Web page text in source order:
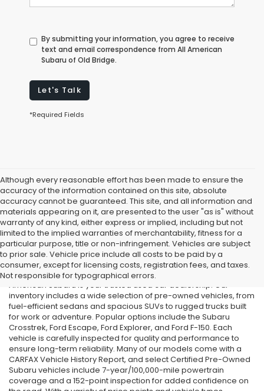
By submitting your information, you agree to receive
text and email correspondence from All American
Subaru of Old Bridge.
Let's Talk
*Required Fields
Although every reasonable effort has been made to ensure the
accuracy of the information contained on this site, absolute
accuracy cannot be guaranteed. This site, and all information and
materials appearing on it, are presented to the user "as is" without
warranty of any kind, either express or implied, including but not
limited to the implied warranties of merchantability, fitness for a
particular purpose, title or non-infringement. Vehicles are subject
to prior sale. Vehicle price include all costs to be paid by a
consumer, except for licensing costs, registration fees, and taxes.
Not responsible for typographical errors.
Used Cars in Old Bridge, NJ
If you’re searching for affordable used cars in Old Bridge, NJ, All
American Subaru is your trusted used car dealership. Our
inventory includes a wide selection of pre-owned vehicles, from
fuel-efficient sedans and spacious SUVs to rugged trucks built
for work or adventure. Popular options include the Subaru
Crosstrek, Ford Escape, Ford Explorer, and Ford F-150. Each
vehicle is carefully inspected for quality and performance to
ensure long-term reliability. Many of our models come with a
CARFAX Vehicle History Report, and select Certified Pre-Owned
Subaru vehicles include 7-year/100,000-mile powertrain
coverage and a 152-point inspection for added confidence on